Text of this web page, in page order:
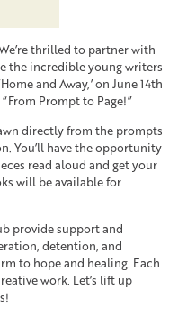
thrilled to partner with
the incredible young writers
and Away,’ on June 14th
Prompt to Page!”
directly from the prompts
You’ll have the opportunity
read aloud and get your
will be available for
provide support and
detention, and
to hope and healing. Each
work. Let’s lift up